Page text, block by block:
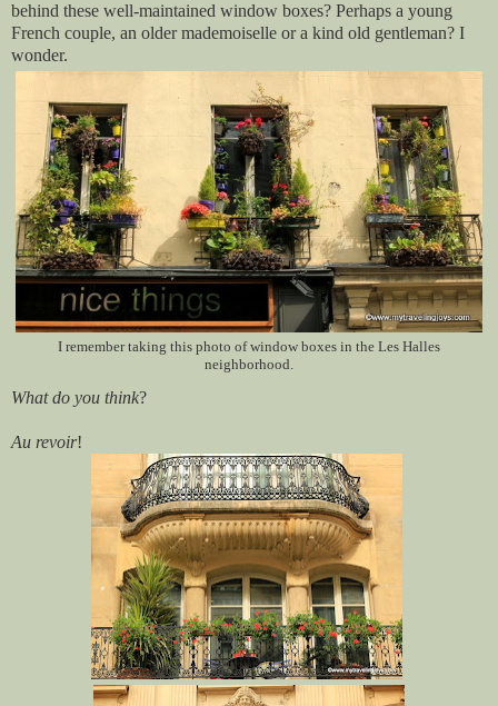
behind these well-maintained window boxes? Perhaps a young
French couple, an older mademoiselle or a kind old gentleman? I
wonder.
I remember taking this photo of window boxes in the Les Halles
neighborhood.
What do you think?
Au revoir!